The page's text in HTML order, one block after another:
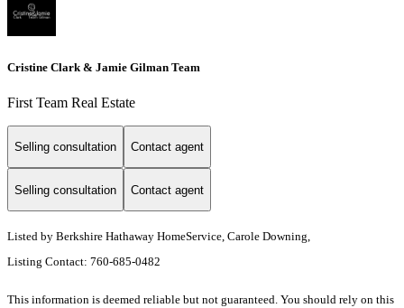
Cristine Clark & Jamie Gilman Team
First Team Real Estate
Selling consultation Contact agent
Selling consultation Contact agent
Listed by Berkshire Hathaway HomeService, Carole Downing,
Listing Contact: 760-685-0482
This information is deemed reliable but not guaranteed. You should rely on this